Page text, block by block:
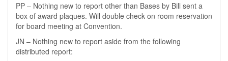
PP – Nothing new to report other than Bases by Bill sent a
box of award plaques. Will double check on room reservation
for board meeting at Convention.
JN – Nothing new to report aside from the following
distributed report: